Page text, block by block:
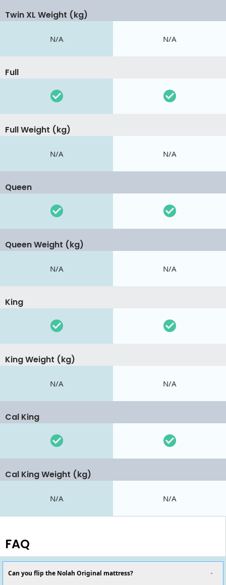
Twin XL Weight (kg)
N/A N/A
Full
Full Weight (kg)
N/A N/A
Queen
Queen Weight (kg)
N/A N/A
King
King Weight (kg)
N/A N/A
Cal King
Cal King Weight (kg)
N/A N/A
FAQ
Can you flip the Nolah Original mattress?